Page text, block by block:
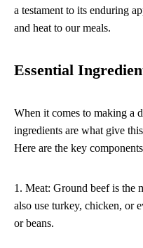
a testament to its enduring
and heat to our meals.
Essential
When it comes to making a
ingredients are what give
Here are the key
1. Meat: Ground beef is the
also use turkey, chicken, or
or beans.